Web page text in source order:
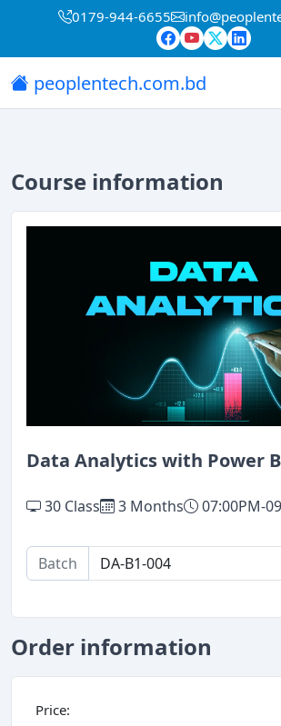
0179-944-6655
peoplentech.com.bd
Course information
Data Analytics with Power
30 Class 3 Months 07:00PM-
Batch
Order information
Price: